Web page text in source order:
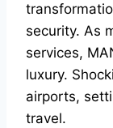
security. As
services,
luxury.
airports,
travel.